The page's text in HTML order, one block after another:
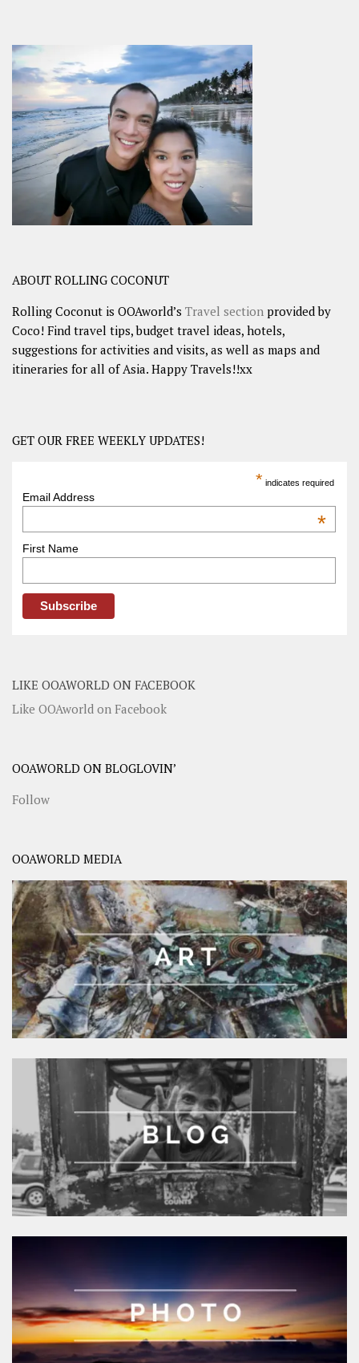
ABOUT ROLLING COCONUT
Rolling Coconut is OOAworld’s Travel section provided by
Coco! Find travel tips, budget travel ideas, hotels,
suggestions for activities and visits, as well as maps and
itineraries for all of Asia. Happy Travels!!xx
GET OUR FREE WEEKLY UPDATES!
* indicates required
Email Address
*
First Name
LIKE OOAWORLD ON FACEBOOK
Like OOAworld on Facebook
OOAWORLD ON BLOGLOVIN’
Follow
OOAWORLD MEDIA